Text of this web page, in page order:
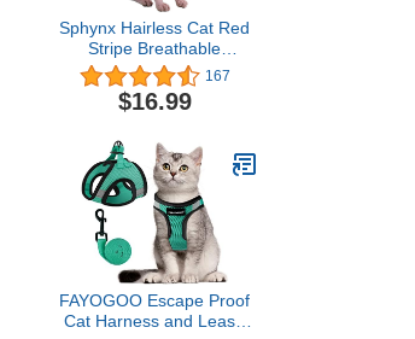
Sphynx Hairless Cat Red
Stripe Breathable
Summer Cotton T-Shirts
Pet Clothes,Round Collar
Vest Kitten Shirts
Dogs Apparel (M (4.4-5.5
lbs), Black Stripe)
167
$16.99
FAYOGOO Escape Proof
Cat Harness and Leash